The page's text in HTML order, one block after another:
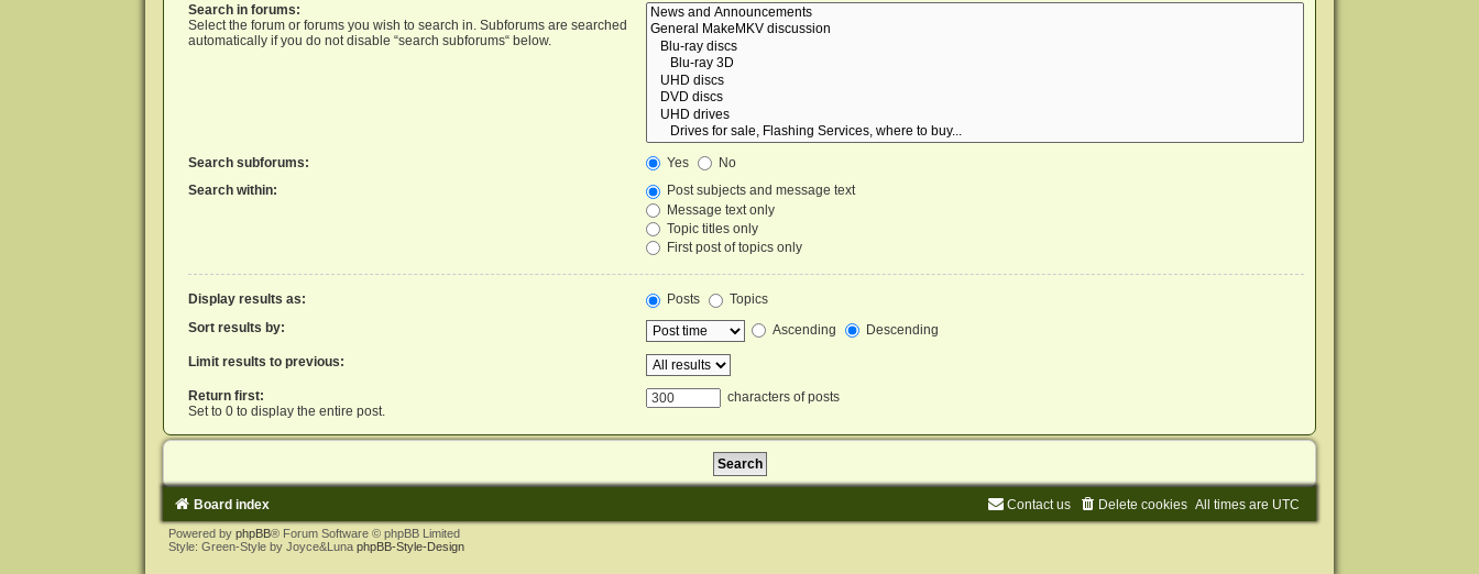
Search in forums:
Select the forum or forums you wish to search in. Subforums are searched
automatically if you do not disable “search subforums“ below.
Search subforums: Yes
No
Search within:
Post subjects and message text
Message text only
Topic titles only
First post of topics only
Display results as: Posts
Topics
Sort results by:
Ascending Descending
Limit results to previous:
Return first:
Set to 0 to display the entire post.
characters of posts
Board index All times are UTC
Delete cookies
Contact us
Powered by phpBB® Forum Software © phpBB Limited
Style: Green-Style by Joyce&Luna phpBB-Style-Design